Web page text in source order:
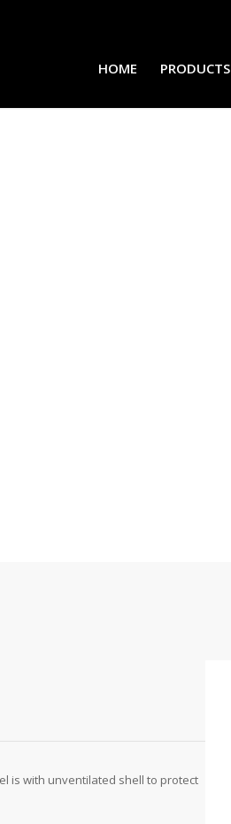
HOME PRODUCTS
is with unventilated shell to protect